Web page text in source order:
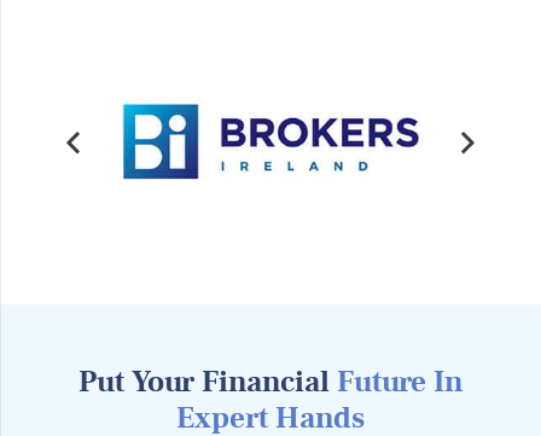
Put Your Financial Future In
Expert Hands